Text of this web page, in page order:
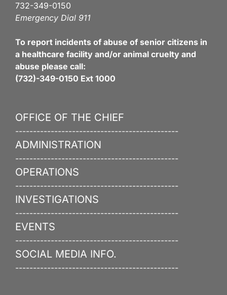
732-349-0150
Emergency Dial 911
To report incidents of abuse of senior citizens in
a healthcare facility and/or animal cruelty and
abuse please call:
(732)-349-0150 Ext 1000
OFFICE OF THE CHIEF
----------------------------------------------
ADMINISTRATION
----------------------------------------------
OPERATIONS
----------------------------------------------
INVESTIGATIONS
----------------------------------------------
EVENTS
----------------------------------------------
SOCIAL MEDIA INFO.
----------------------------------------------